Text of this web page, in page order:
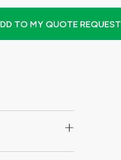
TO MY QUOTE REQUEST
+